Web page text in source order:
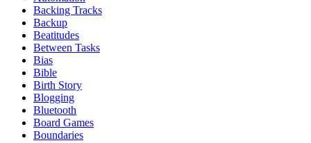
Backing Tracks
Backup
Beatitudes
Between Tasks
Bias
Bible
Birth Story
Blogging
Bluetooth
Board Games
Boundaries